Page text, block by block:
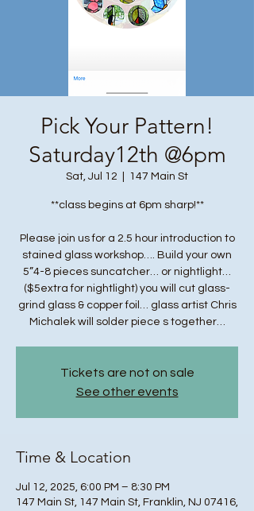
Pick Your Pattern!
Saturday12th @6pm
Sat, Jul 12 147 Main St
**class begins at 6pm sharp!**
Please join us for a 2.5 hour introduction to
stained glass workshop…. Build your own
5”4-8 pieces suncatcher… or nightlight…
($5extra for nightlight) you will cut glass-
grind glass & copper foil… glass artist Chris
Michalek will solder piece s together…
Tickets are not on sale
See other events
Time & Location
Jul 12, 2025, 6:00 PM – 8:30 PM
147 Main St, 147 Main St, Franklin, NJ 07416,